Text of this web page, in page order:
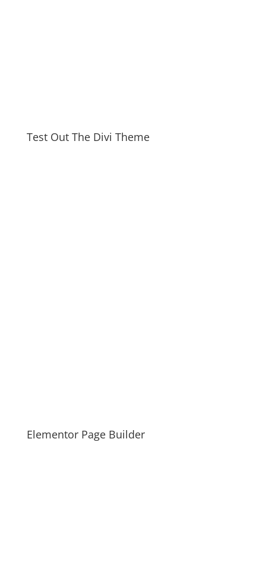
Test Out The Divi Theme
Elementor Page Builder